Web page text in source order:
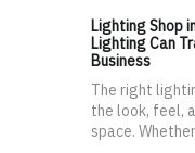
Lighting Shop
Lighting Can
Business
The right
the look, feel,
space.